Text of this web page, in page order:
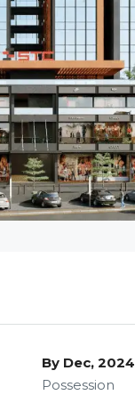
By Dec, 2024
Possession